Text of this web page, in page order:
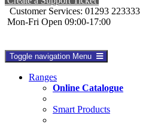
Customer Services: 01293 223333
Mon-Fri Open 09:00-17:00
Toggle navigation Menu
Ranges
Online Catalogue
Smart Products